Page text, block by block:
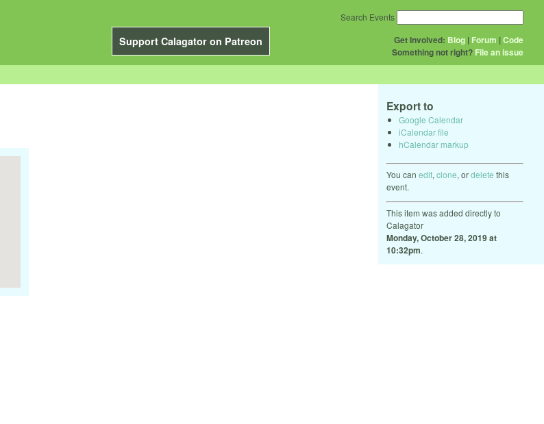
Support Calagator on Patreon Get Involved: Blog | Forum |Code
Something not right? File an issue
Search Events
Export to
Google Calendar
iCalendar file
hCalendar markup
You can edit, clone, ordelete this
event.
This item was added directly to
Calagator
Monday, October 28, 2019 at
10:32pm.